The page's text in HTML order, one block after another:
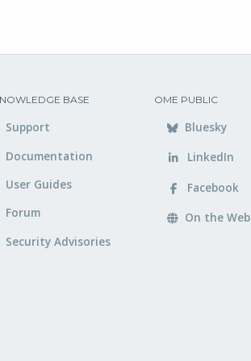
BASE
Support
Documentation
User Guides
Forum
Security Advisories
OME PUBLIC
Bluesky
LinkedIn
Facebook
On the Web